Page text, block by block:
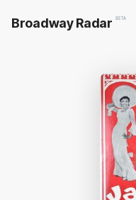
Broadway Radar BETA